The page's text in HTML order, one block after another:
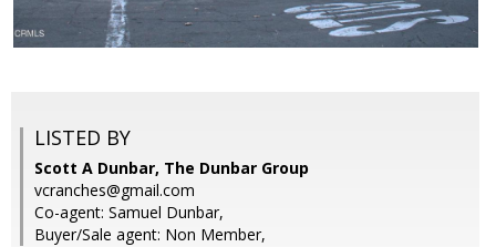
LISTED BY
Scott A Dunbar, The Dunbar Group
vcranches@gmail.com
Co-agent: Samuel Dunbar,
Buyer/Sale agent: Non Member,